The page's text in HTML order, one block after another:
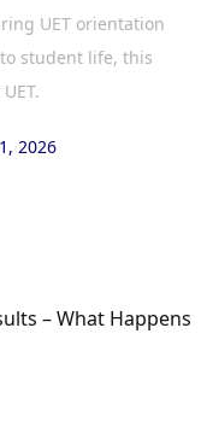
UET orientation
student life, this
2026